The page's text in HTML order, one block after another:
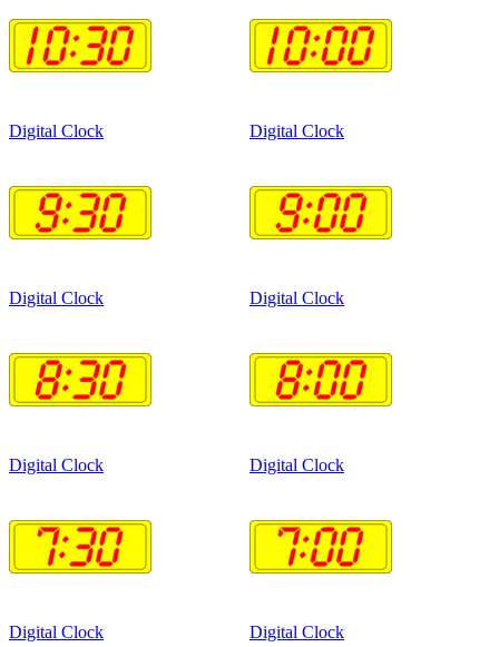
Digital Clock Digital Clock
Digital Clock Digital Clock
Digital Clock Digital Clock
Digital Clock Digital Clock